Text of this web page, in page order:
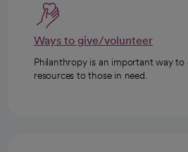
Ways to give/volunteer
Philanthropy is an important way
resources to those in need.